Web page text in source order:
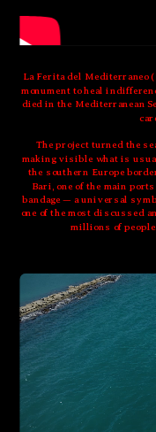
La Ferita del Mediterraneo
monument to heal
died in the Mediterranean
The project turned the
making visible what is
the southern Europe
Bari, one of the main
bandage — a universal
one of the most discussed
millions of